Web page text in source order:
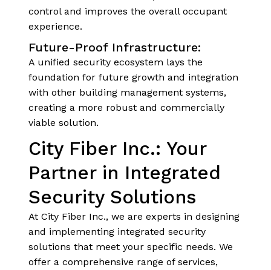
control and improves the overall occupant
experience.
Future-Proof Infrastructure:
A unified security ecosystem lays the
foundation for future growth and integration
with other building management systems,
creating a more robust and commercially
viable solution.
City Fiber Inc.: Your
Partner in Integrated
Security Solutions
At City Fiber Inc., we are experts in designing
and implementing integrated security
solutions that meet your specific needs. We
offer a comprehensive range of services,